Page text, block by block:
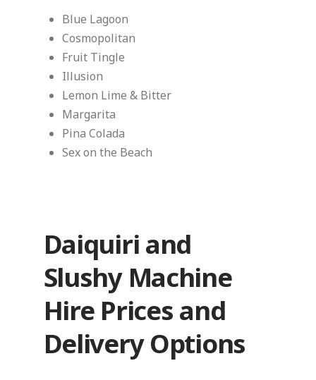
Blue Lagoon
Cosmopolitan
Fruit Tingle
Illusion
Lemon Lime & Bitter
Margarita
Pina Colada
Sex on the Beach
Daiquiri and
Slushy Machine
Hire Prices and
Delivery Options